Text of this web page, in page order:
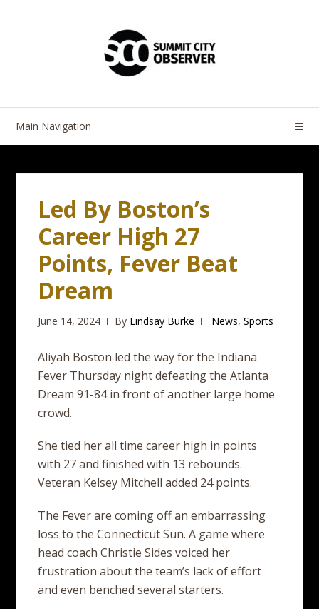
Main Navigation
Led By Boston’s
Career High 27
Points, Fever Beat
Dream
June 14, 2024 By Lindsay Burke News,Sports
Aliyah Boston led the way for the Indiana
Fever Thursday night defeating the Atlanta
Dream 91-84 in front of another large home
crowd.
She tied her all time career high in points
with 27 and finished with 13 rebounds.
Veteran Kelsey Mitchell added 24 points.
The Fever are coming off an embarrassing
loss to the Connecticut Sun. A game where
head coach Christie Sides voiced her
frustration about the team’s lack of effort
and even benched several starters.